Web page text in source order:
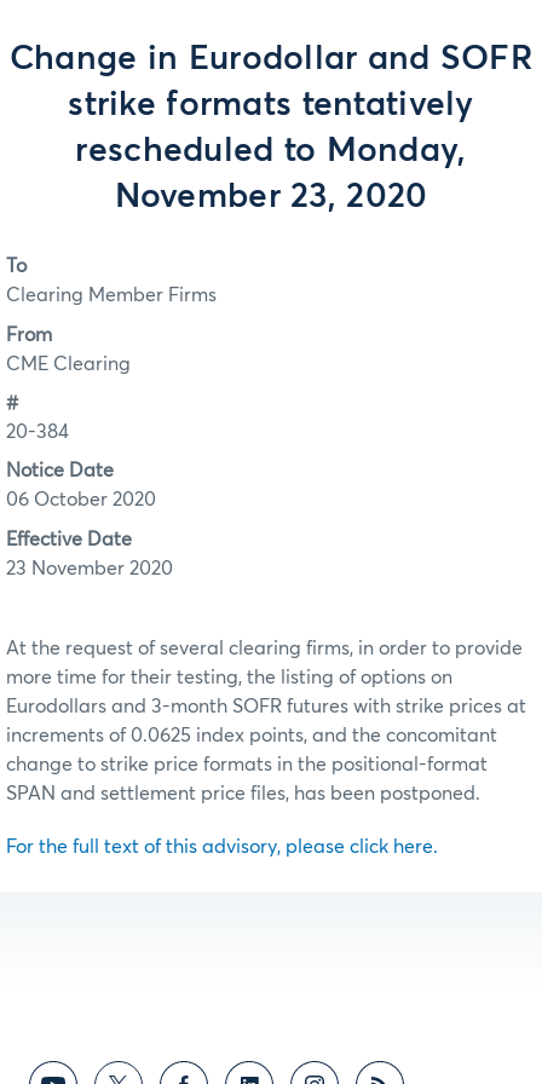
Change in Eurodollar and SOFR
strike formats tentatively
rescheduled to Monday,
November 23, 2020
To
Clearing Member Firms
From
CME Clearing
#
20-384
Notice Date
06 October 2020
Effective Date
23 November 2020
At the request of several clearing firms, in order to provide
more time for their testing, the listing of options on
Eurodollars and 3-month SOFR futures with strike prices at
increments of 0.0625 index points, and the concomitant
change to strike price formats in the positional-format
SPAN and settlement price files, has been postponed.
For the full text of this advisory, please click here.